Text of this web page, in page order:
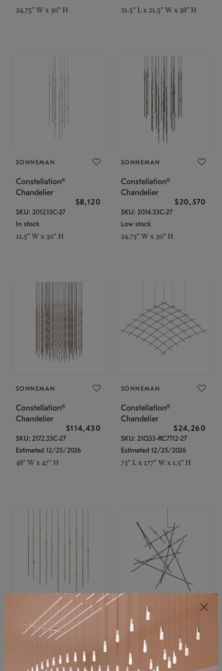
24.75" W x 30" H 21.5" L x 21.5" W x 38" H
SONNEMAN
Constellation®
Chandelier
$8,120
SKU: 2012.13C-27
In stock
11.5" W x 30" H
SONNEMAN
Constellation®
Chandelier
$20,570
SKU: 2014.33C-27
Low stock
24.75" W x 30" H
SONNEMAN
Constellation®
Chandelier
$114,430
SKU: 2172.33C-27
Estimated 12/25/2026
48" W x 47" H
SONNEMAN
Constellation®
Chandelier
$24,260
SKU: 21Q33-RC7712-27
Estimated 12/25/2026
73" L x 177" W x 1.5" H
SONNEMAN
Constellation®
$11,800
SKU: 2016.38C-27
SONNEMAN
Constellation®
Chandelier
$8,670
SKU: 2152.33C-27